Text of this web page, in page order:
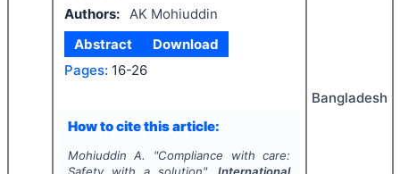
Authors: AK Mohiuddin
Abstract
Download
Pages: 16-26
How to cite this article:
Mohiuddin A. "Compliance with care:
Safety with a solution".International
Bangladesh